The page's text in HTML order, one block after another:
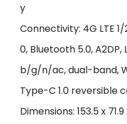
y
Connectivity: 4G
0, Bluetooth 5.0, A2DP,
b/g/n/ac, dual-band,
Type-C 1.0 reversible
Dimensions: 153.5 x